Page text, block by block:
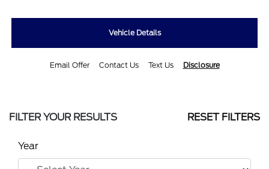
Vehicle Details
Email Offer Contact Us Text Us Disclosure
FILTER YOUR RESULTS RESET FILTERS
Year